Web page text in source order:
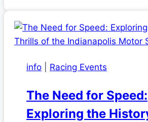
info Racing Events
The Need for Speed:
Exploring the